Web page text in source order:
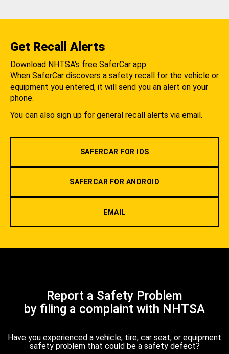
Get Recall Alerts
Download NHTSA's free SaferCar app.
When SaferCar discovers a safety recall for the vehicle or
equipment you entered, it will send you an alert on your
phone.
You can also sign up for general recall alerts via email.
SAFERCAR FOR IOS
SAFERCAR FOR ANDROID
EMAIL
Report a Safety Problem
by filing a complaint with NHTSA
Have you experienced a vehicle, tire, car seat, or equipment
safety problem that could be a safety defect?